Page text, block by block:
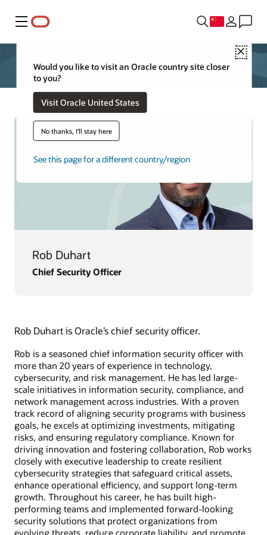
菜单
Close
Would you like to visit an Oracle country site closer
to you?
Visit Oracle United States
No thanks, I'll stay here
See this page for a different country/region
Rob Duhart
Chief Security Officer
Rob Duhart is Oracle’s chief security officer.
Rob is a seasoned chief information security officer with
more than 20 years of experience in technology,
cybersecurity, and risk management. He has led large-
scale initiatives in information security, compliance, and
network management across industries. With a proven
track record of aligning security programs with business
goals, he excels at optimizing investments, mitigating
risks, and ensuring regulatory compliance. Known for
driving innovation and fostering collaboration, Rob works
closely with executive leadership to create resilient
cybersecurity strategies that safeguard critical assets,
enhance operational efficiency, and support long-term
growth. Throughout his career, he has built high-
performing teams and implemented forward-looking
security solutions that protect organizations from